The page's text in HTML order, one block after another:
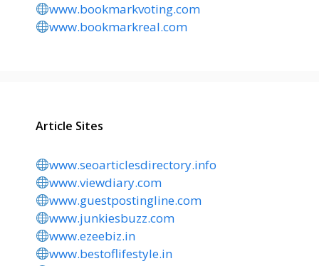
www.bookmarkvoting.com
www.bookmarkreal.com
Article Sites
www.seoarticlesdirectory.info
www.viewdiary.com
www.guestpostingline.com
www.junkiesbuzz.com
www.ezeebiz.in
www.bestoflifestyle.in